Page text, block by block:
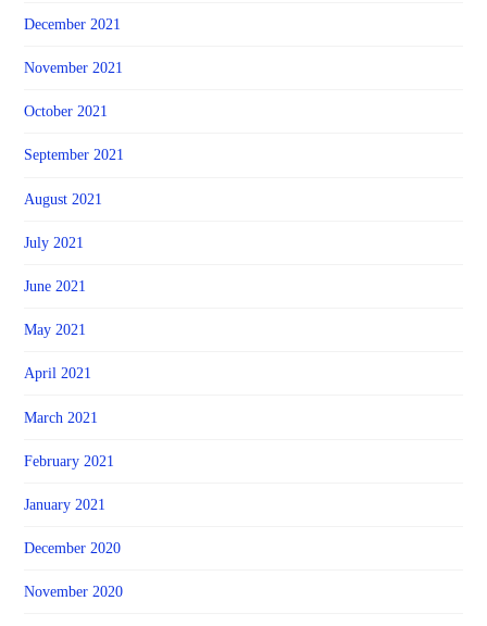
December 2021
November 2021
October 2021
September 2021
August 2021
July 2021
June 2021
May 2021
April 2021
March 2021
February 2021
January 2021
December 2020
November 2020